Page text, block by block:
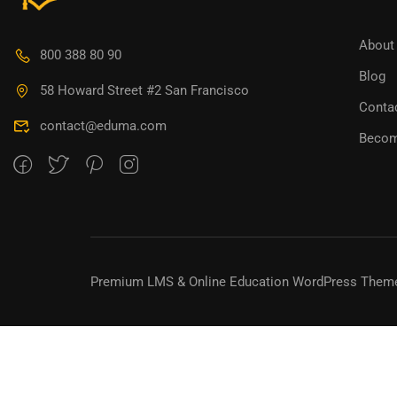
800 388 80 90
58 Howard Street #2 San Francisco
contact@eduma.com
About
Blog
Premium LMS & Online Education WordPress